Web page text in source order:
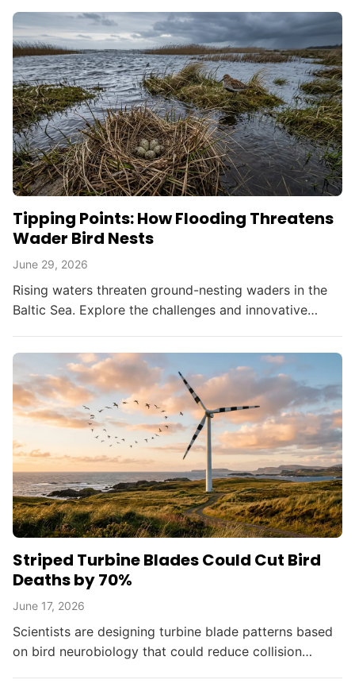
resources.
Tipping Points: How Flooding Threatens
Wader Bird Nests
June 29, 2026
Rising waters threaten ground-nesting waders in the
Baltic Sea. Explore the challenges and innovative
Striped Turbine Blades Could Cut Bird
Deaths by 70%
June 17, 2026
Scientists are designing turbine blade patterns based
on bird neurobiology that could reduce collision